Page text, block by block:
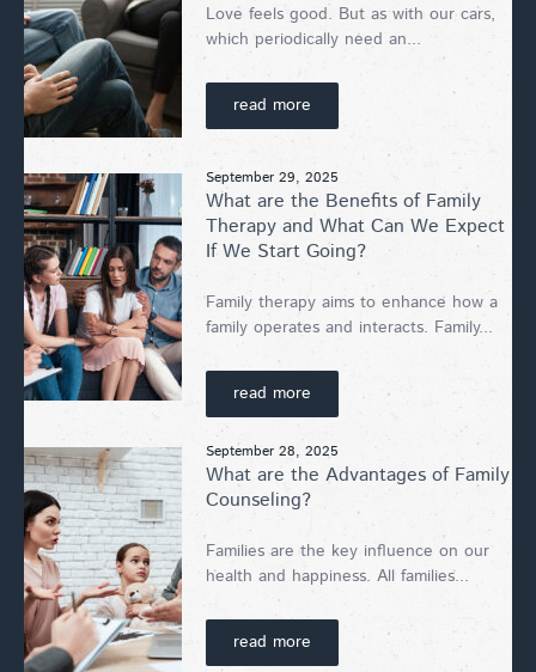
Love feels good. But as with our cars,
which periodically need an...
read more
September 29, 2025
What are the Benefits of Family
Therapy and What Can We Expect
If We Start Going?
Family therapy aims to enhance how a
family operates and interacts. Family...
read more
September 28, 2025
What are the Advantages of Family
Counseling?
Families are the key influence on our
health and happiness. All families...
read more